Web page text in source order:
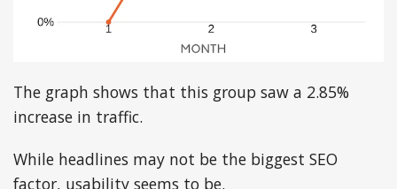
The graph shows that this group saw a 2.85%
increase in traffic.
While headlines may not be the biggest SEO
factor, usability seems to be.